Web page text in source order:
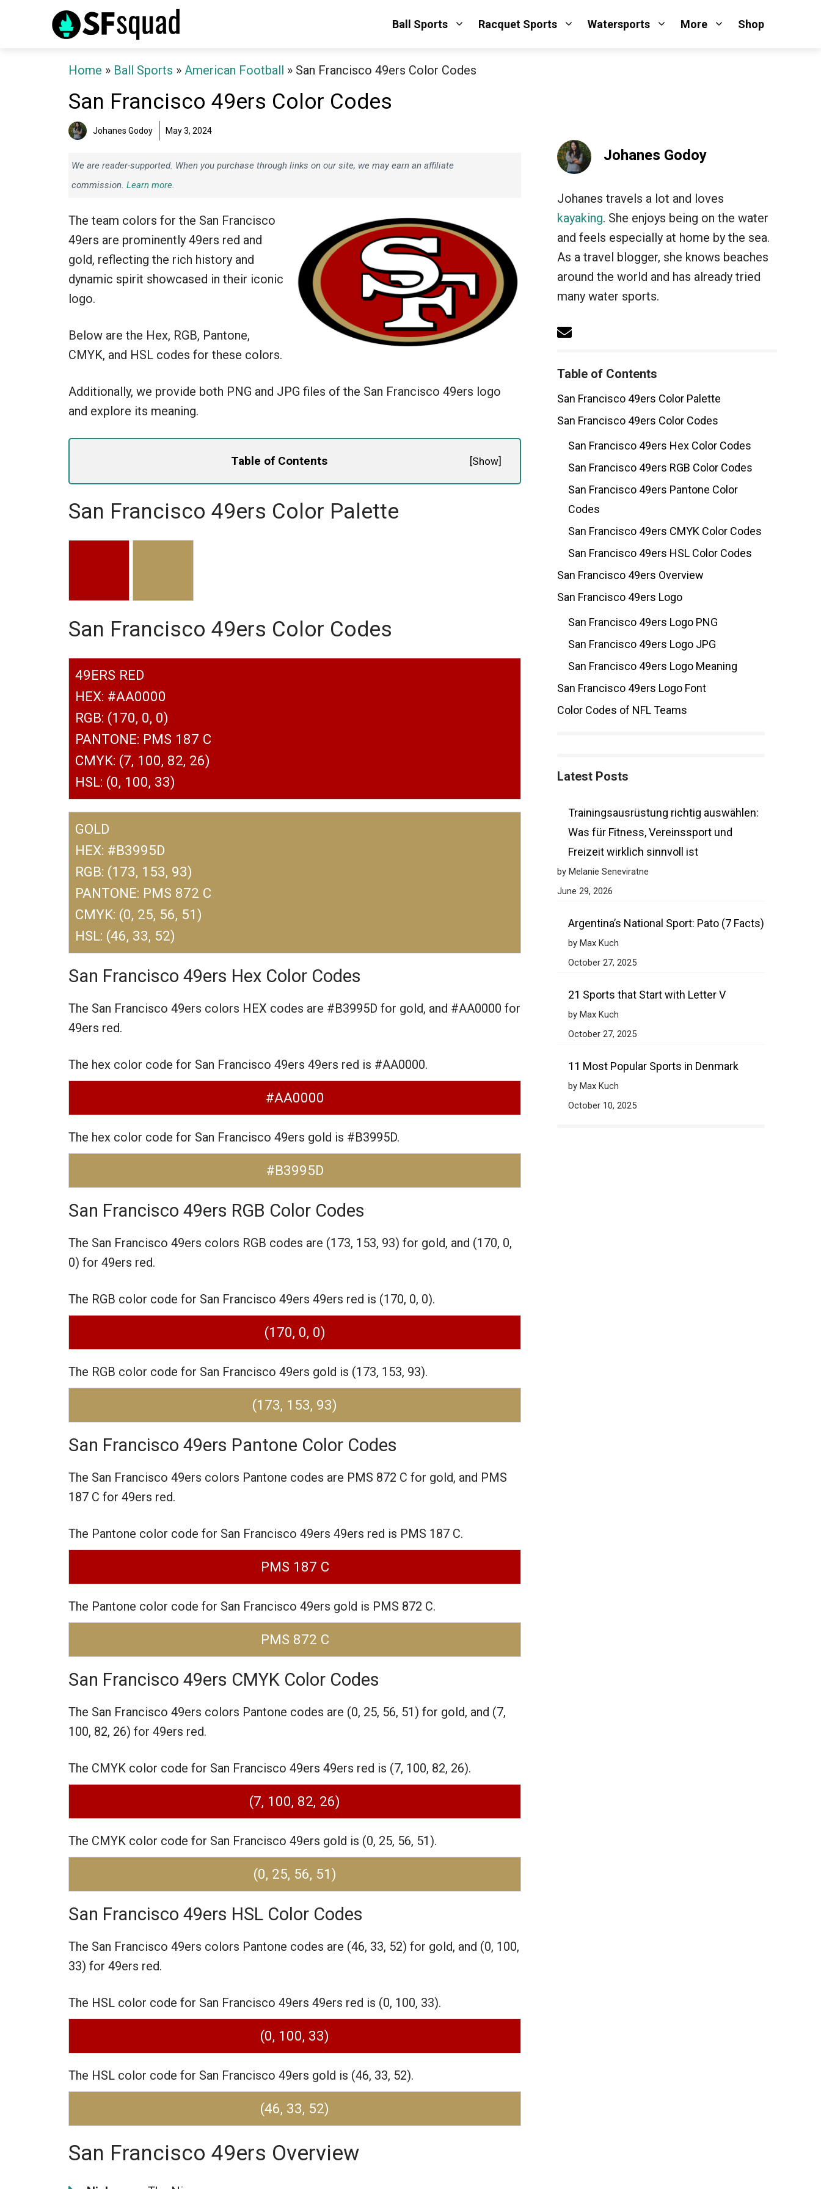
Ball Sports Racquet Sports Watersports More Shop
Home » Ball Sports » American Football » San Francisco 49ers Color Codes
San Francisco 49ers Color Codes
Johanes Godoy May 3, 2024
We are reader-supported. When you purchase through links on our site, we may earn an affiliate
commission. Learn more.
The team colors for the San Francisco
49ers are prominently 49ers red and
gold, reflecting the rich history and
dynamic spirit showcased in their iconic
logo.
Below are the Hex, RGB, Pantone,
CMYK, and HSL codes for these colors.
Additionally, we provide both PNG and JPG files of the San Francisco 49ers logo
and explore its meaning.
Table of Contents [Show]
San Francisco 49ers Color Palette
San Francisco 49ers Color Codes
49ERS RED
HEX: #AA0000
RGB: (170, 0, 0)
PANTONE: PMS 187 C
CMYK: (7, 100, 82, 26)
HSL: (0, 100, 33)
GOLD
HEX: #B3995D
RGB: (173, 153, 93)
PANTONE: PMS 872 C
CMYK: (0, 25, 56, 51)
HSL: (46, 33, 52)
San Francisco 49ers Hex Color Codes
The San Francisco 49ers colors HEX codes are #B3995D for gold, and #AA0000 for
49ers red.
The hex color code for San Francisco 49ers 49ers red is #AA0000.
#AA0000
The hex color code for San Francisco 49ers gold is #B3995D.
#B3995D
San Francisco 49ers RGB Color Codes
The San Francisco 49ers colors RGB codes are (173, 153, 93) for gold, and (170, 0,
0) for 49ers red.
The RGB color code for San Francisco 49ers 49ers red is (170, 0, 0).
(170, 0, 0)
The RGB color code for San Francisco 49ers gold is (173, 153, 93).
(173, 153, 93)
San Francisco 49ers Pantone Color Codes
The San Francisco 49ers colors Pantone codes are PMS 872 C for gold, and PMS
187 C for 49ers red.
The Pantone color code for San Francisco 49ers 49ers red is PMS 187 C.
PMS 187 C
The Pantone color code for San Francisco 49ers gold is PMS 872 C.
PMS 872 C
San Francisco 49ers CMYK Color Codes
The San Francisco 49ers colors Pantone codes are (0, 25, 56, 51) for gold, and (7,
100, 82, 26) for 49ers red.
The CMYK color code for San Francisco 49ers 49ers red is (7, 100, 82, 26).
(7, 100, 82, 26)
The CMYK color code for San Francisco 49ers gold is (0, 25, 56, 51).
(0, 25, 56, 51)
San Francisco 49ers HSL Color Codes
The San Francisco 49ers colors Pantone codes are (46, 33, 52) for gold, and (0, 100,
33) for 49ers red.
The HSL color code for San Francisco 49ers 49ers red is (0, 100, 33).
(0, 100, 33)
The HSL color code for San Francisco 49ers gold is (46, 33, 52).
(46, 33, 52)
San Francisco 49ers Overview
Johanes Godoy
Johanes travels a lot and loves
kayaking. She enjoys being on the water
and feels especially at home by the sea.
As a travel blogger, she knows beaches
around the world and has already tried
many water sports.
Table of Contents
San Francisco 49ers Color Palette
San Francisco 49ers Color Codes
San Francisco 49ers Hex Color Codes
San Francisco 49ers RGB Color Codes
San Francisco 49ers Pantone Color
Codes
San Francisco 49ers CMYK Color Codes
San Francisco 49ers HSL Color Codes
San Francisco 49ers Overview
San Francisco 49ers Logo
San Francisco 49ers Logo PNG
San Francisco 49ers Logo JPG
San Francisco 49ers Logo Meaning
San Francisco 49ers Logo Font
Color Codes of NFL Teams
Latest Posts
Trainingsausrüstung richtig auswählen:
Was für Fitness, Vereinssport und
Freizeit wirklich sinnvoll ist
by Melanie Seneviratne
June 29, 2026
Argentina’s National Sport: Pato (7 Facts)
by Max Kuch
October 27, 2025
21 Sports that Start with Letter V
by Max Kuch
October 27, 2025
11 Most Popular Sports in Denmark
by Max Kuch
October 10, 2025